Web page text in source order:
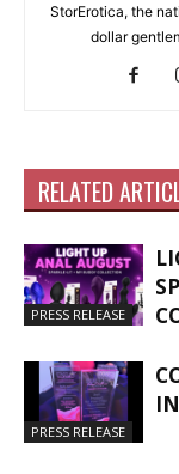
StorErotica, the
dollar
RELATED
PRESS RELEASE
PRESS RELEASE